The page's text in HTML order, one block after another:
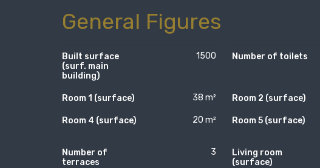
General Figures
Built surface
(surf. main
building)
1500 Number of toilets
Room 1 (surface) 38 m² Room 2 (surface)
Room 4 (surface) 20 m² Room 5 (surface)
Number of
terraces
3
Living room
(surface)